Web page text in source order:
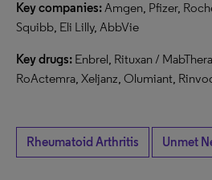
Key companies:Amgen, Pfizer,
Squibb, Eli Lilly, AbbVie
Key drugs: Enbrel, Rituxan /
RoActemra, Xeljanz, Olumiant,
Rheumatoid Arthritis Unmet